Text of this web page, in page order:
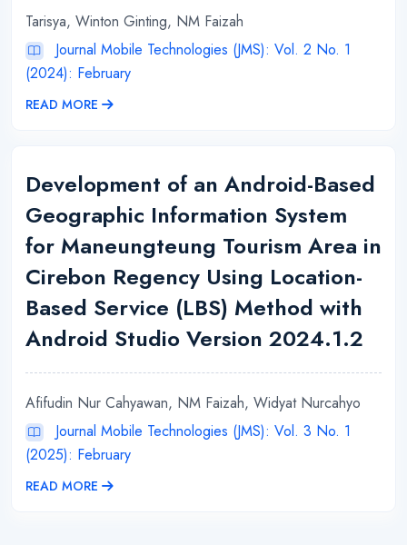
Tarisya, Winton Ginting, NM Faizah
Journal Mobile Technologies (JMS): Vol. 2 No. 1
(2024): February
READ MORE
Development of an Android-Based
Geographic Information System
for Maneungteung Tourism Area in
Cirebon Regency Using Location-
Based Service (LBS) Method with
Android Studio Version 2024.1.2
Afifudin Nur Cahyawan, NM Faizah, Widyat Nurcahyo
Journal Mobile Technologies (JMS): Vol. 3 No. 1
(2025): February
READ MORE